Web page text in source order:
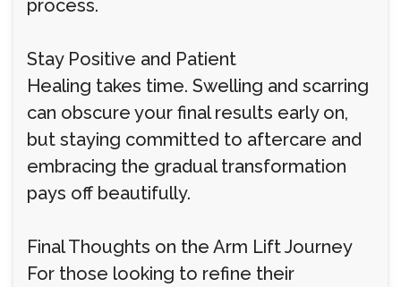
process.
Stay Positive and Patient
Healing takes time. Swelling and scarring
can obscure your final results early on,
but staying committed to aftercare and
embracing the gradual transformation
pays off beautifully.
Final Thoughts on the Arm Lift Journey
For those looking to refine their